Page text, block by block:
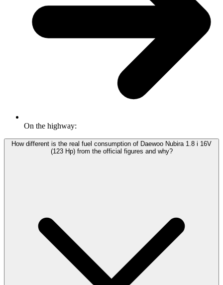
On the highway:
How different is the real fuel consumption of Daewoo Nubira 1.8 i 16V
(123 Hp) from the official figures and why?